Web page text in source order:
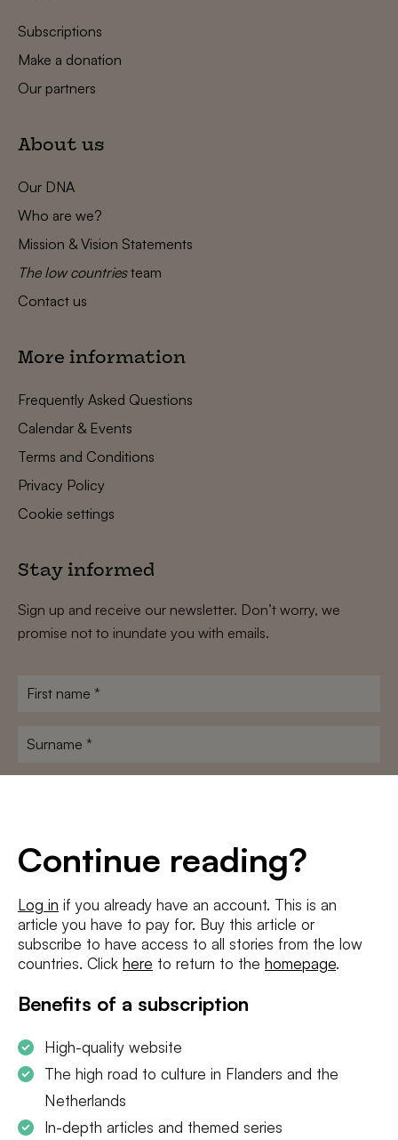
Continue reading?
Log in if you already have an account. This is an
article you have to pay for. Buy this article or
subscribe to have access to all stories from the low
countries. Click here to return to the homepage.
Benefits of a subscription
High-quality website
The high road to culture in Flanders and the
Netherlands
In-depth articles and themed series
Subscriptions
Make a donation
Our partners
About us
Our DNA
Who are we?
Mission & Vision Statements
The low countriesteam
Contact us
More information
Frequently Asked Questions
Calendar & Events
Terms and Conditions
Privacy Policy
Cookie settings
Stay informed
Sign up and receive our newsletter. Don’t worry, we
promise not to inundate you with emails.
First
Surname
I agree to theterms and conditionsandprivacy policy
SUBSCRIBE